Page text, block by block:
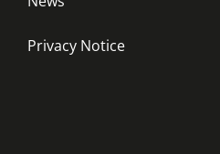
Privacy Notice